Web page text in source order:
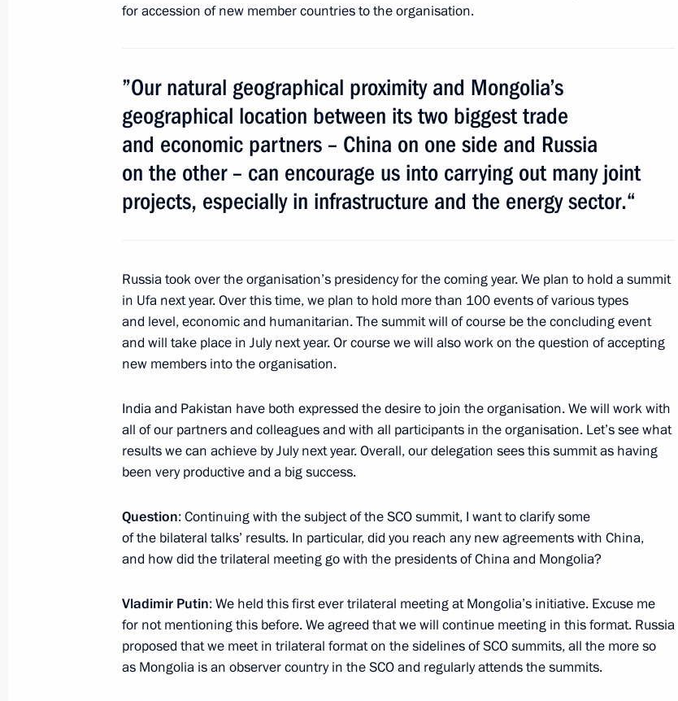
May 8, 2014, 14:45
Congratulations to leaders of CIS states, Abkhazia, South Ossetia
and people of Georgia and Ukraine on the 69th anniversary
of Victory in the Great Patriotic War
April 2, 2014, 14:35
Meeting with President of Tajikistan Emomali Rahmon
Law on ratification of intergovernmental agreement between Russia
and Tajikistan establishing the procedure for Tajik nationals’ stay
December 30, 2013, 13:05
Congratulations to Emomali Rahmon on his re-election
as President of Tajikistan
November 7, 2013, 17:50
for accession of new member countries to the organisation.
”Our natural geographical proximity and Mongolia’s
geographical location between its two biggest trade
and economic partners – China on one side and Russia
on the other – can encourage us into carrying out many joint
projects, especially in infrastructure and the energy sector.“
Russia took over the organisation’s presidency for the coming year. We plan to hold a summit
in Ufa next year. Over this time, we plan to hold more than 100 events of various types
and level, economic and humanitarian. The summit will of course be the concluding event
and will take place in July next year. Or course we will also work on the question of accepting
new members into the organisation.
India and Pakistan have both expressed the desire to join the organisation. We will work with
all of our partners and colleagues and with all participants in the organisation. Let’s see what
results we can achieve by July next year. Overall, our delegation sees this summit as having
been very productive and a big success.
Question: Continuing with the subject of the SCO summit, I want to clarify some
of the bilateral talks’ results. In particular, did you reach any new agreements with China,
and how did the trilateral meeting go with the presidents of China and Mongolia?
Vladimir Putin: We held this first ever trilateral meeting at Mongolia’s initiative. Excuse me
for not mentioning this before. We agreed that we will continue meeting in this format. Russia
proposed that we meet in trilateral format on the sidelines of SCO summits, all the more so
as Mongolia is an observer country in the SCO and regularly attends the summits.